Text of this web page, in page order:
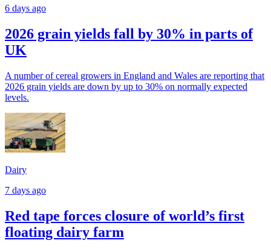
6 days ago
2026 grain yields fall by 30% in parts of
UK
A number of cereal growers in England and Wales are reporting that
2026 grain yields are down by up to 30% on normally expected
levels.
Dairy
7 days ago
Red tape forces closure of world’s first
floating dairy farm